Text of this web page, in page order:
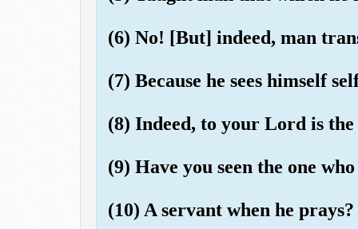
(6) No! [But] indeed, man
(7) Because he sees himself
(8) Indeed, to your Lord is
(9) Have you seen the one
(10) A servant when he prays?